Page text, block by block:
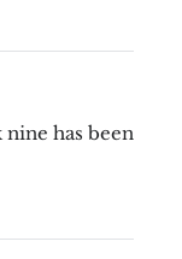
has been